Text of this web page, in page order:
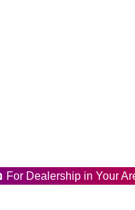
For Dealership in Your